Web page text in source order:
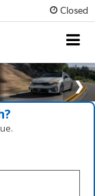
Closed